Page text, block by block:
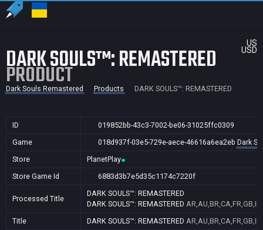
US
USD
DARK SOULS™: REMASTERED
PRODUCT
Dark Souls Remastered Products DARK SOULS™: REMASTERED
ID
019852bb-43c3-7002-be06-31025ffc0309
Game
018d937f-03e5-729e-aece-46616a6ea2eb Dark
Store
PlanetPlay
Store Game Id
6883d3b7e5d35c1174c7220f
Processed Title
DARK SOULS™: REMASTERED
DARK SOULS™: REMASTERED
Title
DARK SOULS™: REMASTERED